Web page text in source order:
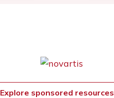
Explore sponsored resources